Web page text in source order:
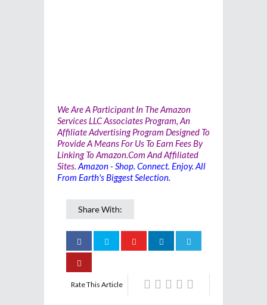
We Are A Participant In The Amazon
Services LLC Associates Program, An
Affiliate Advertising Program Designed To
Provide A Means For Us To Earn Fees By
Linking To Amazon.com And Affiliated
Sites. Amazon - Shop. Connect. Enjoy. All
From Earth's Biggest Selection.
Share With:
Rate This Article